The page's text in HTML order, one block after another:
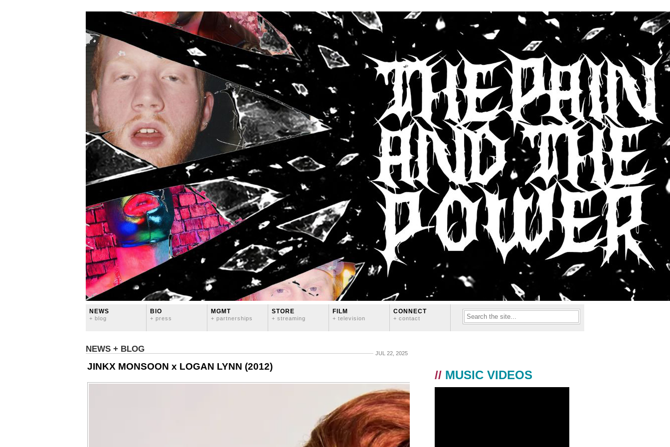
NEWS
+ blog
BIO
+ press
MGMT
+ partnerships
STORE
+ streaming
FILM
+ television
CONNECT
+ contact
NEWS + BLOG JUL 22, 2025
JINKX MONSOON x LOGAN LYNN (2012)
// MUSIC VIDEOS